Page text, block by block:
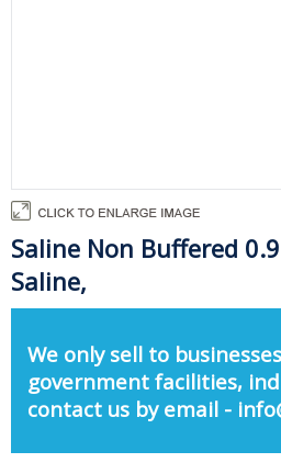
Saline Non Buffered
Saline,
We only sell to
government facilities,
contact us by email -